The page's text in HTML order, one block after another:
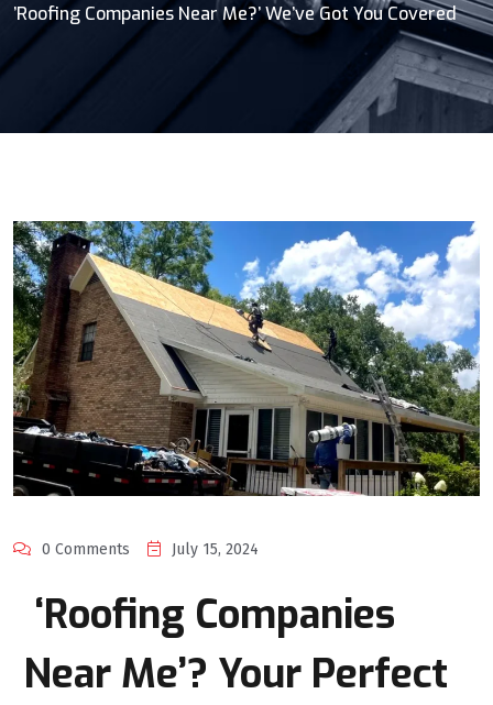
’Roofing Companies Near Me?’ We’ve Got You Covered
0 Comments July 15, 2024
‘Roofing Companies
Near Me’? Your Perfect